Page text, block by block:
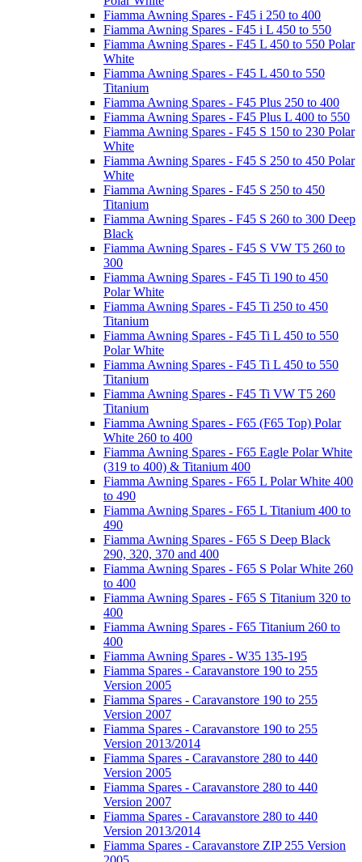
Fiamma Awning Spares - F45 i 250 to 400
Fiamma Awning Spares - F45 i L 450 to 550
Fiamma Awning Spares - F45 L 450 to 550 Polar
White
Fiamma Awning Spares - F45 L 450 to 550
Titanium
Fiamma Awning Spares - F45 Plus 250 to 400
Fiamma Awning Spares - F45 Plus L 400 to 550
Fiamma Awning Spares - F45 S 150 to 230 Polar
White
Fiamma Awning Spares - F45 S 250 to 450 Polar
White
Fiamma Awning Spares - F45 S 250 to 450
Titanium
Fiamma Awning Spares - F45 S 260 to 300 Deep
Black
Fiamma Awning Spares - F45 S VW T5 260 to
300
Fiamma Awning Spares - F45 Ti 190 to 450
Polar White
Fiamma Awning Spares - F45 Ti 250 to 450
Titanium
Fiamma Awning Spares - F45 Ti L 450 to 550
Polar White
Fiamma Awning Spares - F45 Ti L 450 to 550
Titanium
Fiamma Awning Spares - F45 Ti VW T5 260
Titanium
Fiamma Awning Spares - F65 (F65 Top) Polar
White 260 to 400
Fiamma Awning Spares - F65 Eagle Polar White
(319 to 400) & Titanium 400
Fiamma Awning Spares - F65 L Polar White 400
to 490
Fiamma Awning Spares - F65 L Titanium 400 to
490
Fiamma Awning Spares - F65 S Deep Black
290, 320, 370 and 400
Fiamma Awning Spares - F65 S Polar White 260
to 400
Fiamma Awning Spares - F65 S Titanium 320 to
400
Fiamma Awning Spares - F65 Titanium 260 to
400
Fiamma Awning Spares - W35 135-195
Fiamma Spares - Caravanstore 190 to 255
Version 2005
Fiamma Spares - Caravanstore 190 to 255
Version 2007
Fiamma Spares - Caravanstore 190 to 255
Version 2013/2014
Fiamma Spares - Caravanstore 280 to 440
Version 2005
Fiamma Spares - Caravanstore 280 to 440
Version 2007
Fiamma Spares - Caravanstore 280 to 440
Version 2013/2014
Fiamma Spares - Caravanstore ZIP 255 Version